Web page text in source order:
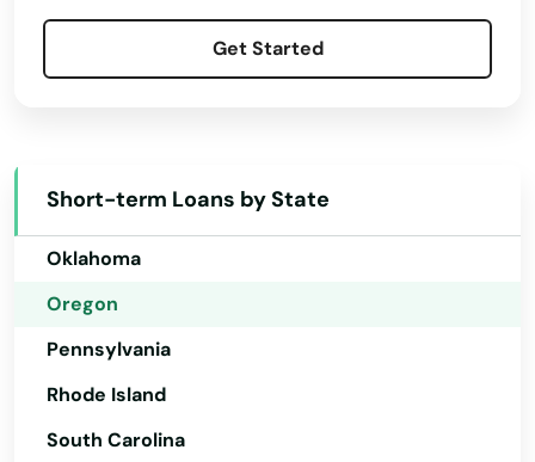
Get Started
Short-term Loans by State
New York
Ohio
Oklahoma
Oregon
Pennsylvania
Rhode Island
South Carolina
Neskowin
Newberg
North Bend
North Plains
Oak Grove
Oakland
Oakridge